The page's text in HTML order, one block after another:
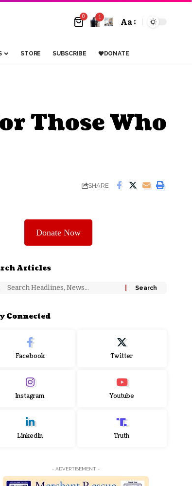
0 1
Aa
STORE SUBSCRIBE DONATE
Those Who
SHARE
Donate Now
Articles
Connected
Facebook Twitter
Instagram Youtube
LinkedIn Truth
- ADVERTISEMENT -